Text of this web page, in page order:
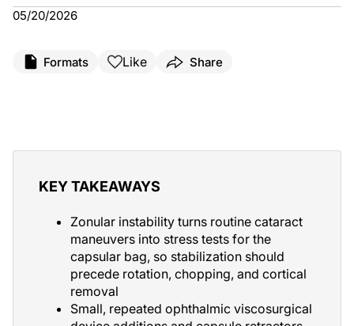
05/20/2026
Formats Like Share
KEY TAKEAWAYS
Zonular instability turns routine cataract
maneuvers into stress tests for the
capsular bag, so stabilization should
precede rotation, chopping, and cortical
removal
Small, repeated ophthalmic viscosurgical